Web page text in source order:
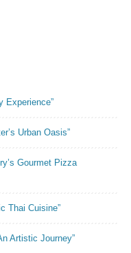
Experience”
Urban Oasis”
Gourmet Pizza
Thai Cuisine”
Artistic Journey”